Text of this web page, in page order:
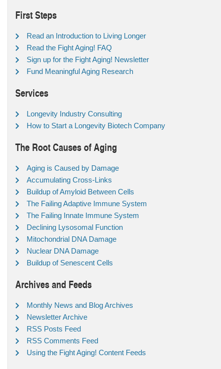
First Steps
Read an Introduction to Living Longer
Read the Fight Aging! FAQ
Sign up for the Fight Aging! Newsletter
Fund Meaningful Aging Research
Services
Longevity Industry Consulting
How to Start a Longevity Biotech Company
The Root Causes of Aging
Aging is Caused by Damage
Accumulating Cross-Links
Buildup of Amyloid Between Cells
The Failing Adaptive Immune System
The Failing Innate Immune System
Declining Lysosomal Function
Mitochondrial DNA Damage
Nuclear DNA Damage
Buildup of Senescent Cells
Archives and Feeds
Monthly News and Blog Archives
Newsletter Archive
RSS Posts Feed
RSS Comments Feed
Using the Fight Aging! Content Feeds